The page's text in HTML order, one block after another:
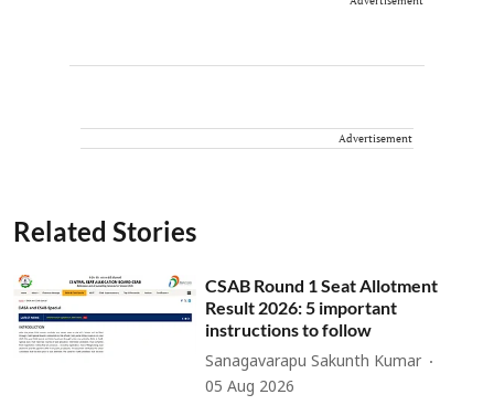
Advertisement
Related Stories
CSAB Round 1 Seat Allotment
Result 2026: 5 important
instructions to follow
Sanagavarapu Sakunth Kumar
05 Aug 2026